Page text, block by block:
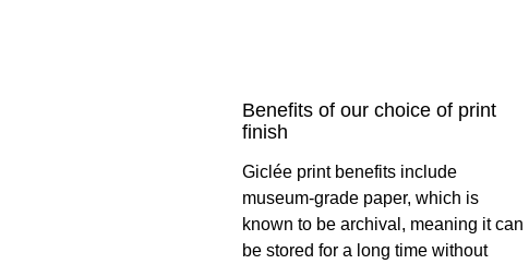
Benefits of our choice of print
finish
Giclée print benefits include
museum-grade paper, which is
known to be archival, meaning it can
be stored for a long time without